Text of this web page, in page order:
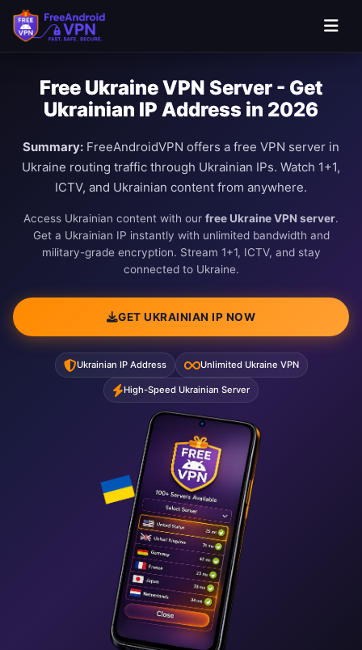
Free Ukraine VPN Server - Get
Ukrainian IP Address in 2026
Summary: FreeAndroidVPN offers a free VPN server in
Ukraine routing traffic through Ukrainian IPs. Watch 1+1,
ICTV, and Ukrainian content from anywhere.
Access Ukrainian content with our free Ukraine VPN server.
Get a Ukrainian IP instantly with unlimited bandwidth and
military-grade encryption. Stream 1+1, ICTV, and stay
connected to Ukraine.
GET UKRAINIAN IP NOW
Ukrainian IP Address Unlimited Ukraine VPN
High-Speed Ukrainian Server